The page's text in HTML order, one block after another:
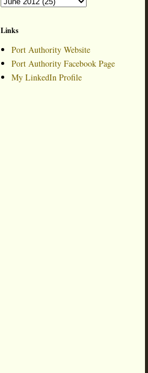
Links
Port Authority Website
Port Authority Facebook Page
My LinkedIn Profile